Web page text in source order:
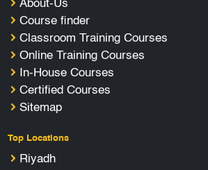
About-Us
Course finder
Classroom Training Courses
Online Training Courses
In-House Courses
Certified Courses
Sitemap
Top Locations
Riyadh